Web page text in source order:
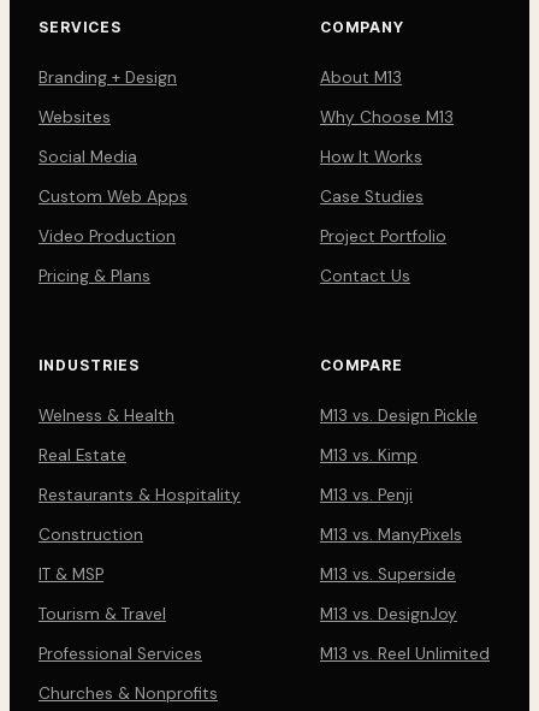
SERVICES
Branding + Design
Websites
Social Media
Custom Web Apps
Video Production
Pricing & Plans
COMPANY
About M13
Why Choose M13
How It Works
Case Studies
Project Portfolio
Contact Us
INDUSTRIES
Welness & Health
Real Estate
Restaurants & Hospitality
Construction
IT & MSP
Tourism & Travel
Professional Services
Churches & Nonprofits
COMPARE
M13 vs. Design Pickle
M13 vs. Kimp
M13 vs. Penji
M13 vs. ManyPixels
M13 vs. Superside
M13 vs. DesignJoy
M13 vs. Reel Unlimited